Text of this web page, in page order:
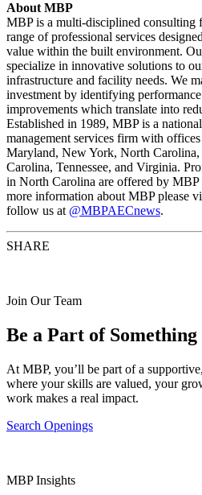
About MBP
MBP is a multi-disciplined consulting
range of professional services
value within the built environment.
specialize in innovative solutions to
infrastructure and facility needs. We
investment by identifying
improvements which translate into
Established in 1989, MBP is a
management services firm with
Maryland, New York, North
Carolina, Tennessee, and Virginia.
in North Carolina are offered by
more information about MBP please
follow us at @MBPAECnews.
SHARE
Join Our Team
Be a Part of
At MBP, you’ll be part of a
where your skills are valued, your
work makes a real impact.
Search Openings
MBP Insights